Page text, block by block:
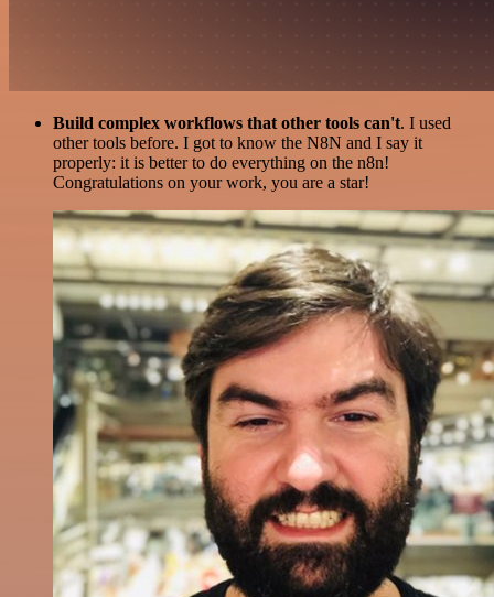
Build complex workflows that other tools can't. I used
other tools before. I got to know the N8N and I say it
properly: it is better to do everything on the n8n!
Congratulations on your work, you are a star!